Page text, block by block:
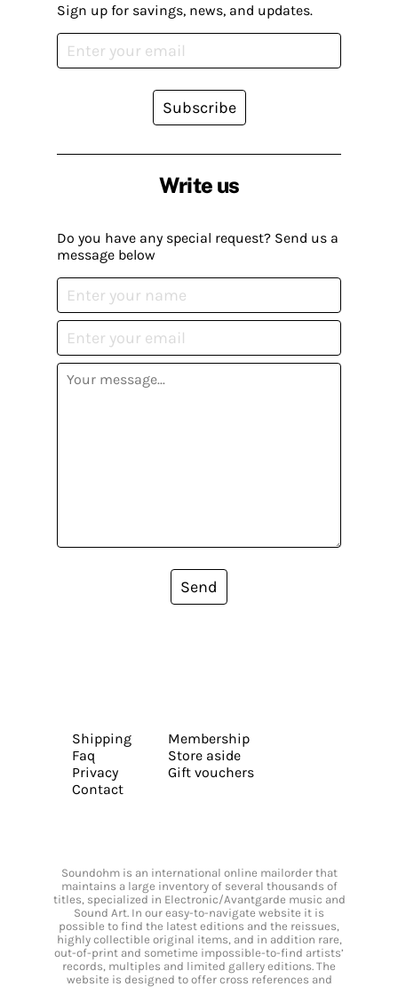
Write us
Do you have any special request? Send us a
message below
Send
Sign up for savings, news, and updates.
Subscribe
Shipping
Faq
Privacy
Contact
Membership
Store aside
Gift vouchers
Soundohm is an international online mailorder that
maintains a large inventory of several thousands of
titles, specialized in Electronic/Avantgarde music and
Sound Art. In our easy-to-navigate website it is
possible to find the latest editions and the reissues,
highly collectible original items, and in addition rare,
out-of-print and sometime impossible-to-find artists’
records, multiples and limited gallery editions. The
website is designed to offer cross references and